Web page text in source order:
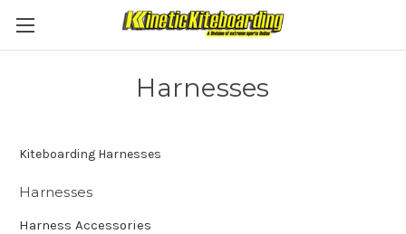
Harnesses
Kiteboarding Harnesses
Harnesses
Harness Accessories